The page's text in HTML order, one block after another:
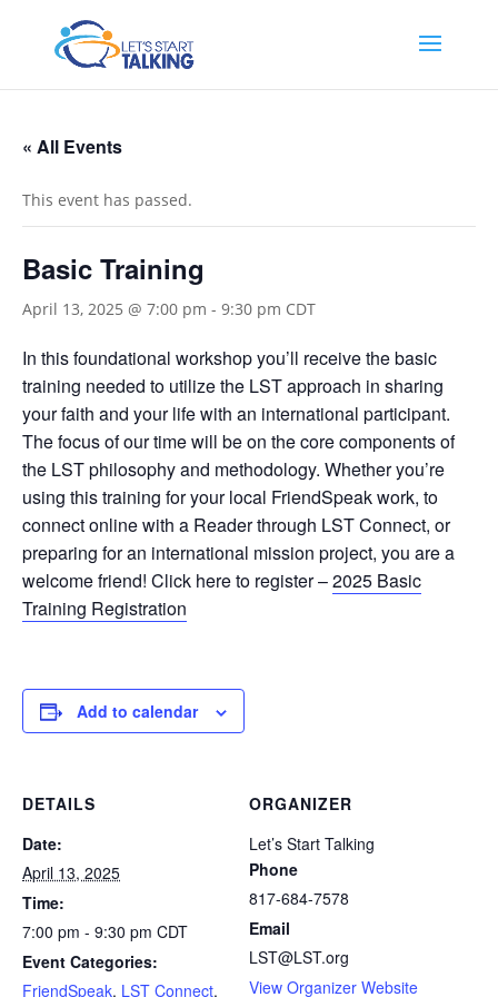
« All Events
This event has passed.
Basic Training
April 13, 2025 @ 7:00 pm - 9:30 pm CDT
In this foundational workshop you’ll receive the basic
training needed to utilize the LST approach in sharing
your faith and your life with an international participant.
The focus of our time will be on the core components of
the LST philosophy and methodology. Whether you’re
using this training for your local FriendSpeak work, to
connect online with a Reader through LST Connect, or
preparing for an international mission project, you are a
welcome friend! Click here to register –2025 Basic
Training Registration
Add to calendar
DETAILS
Date:
April 13, 2025
Time:
7:00 pm - 9:30 pm CDT
Event Categories:
FriendSpeak, LST Connect,
ORGANIZER
Let’s Start Talking
Phone
817-684-7578
Email
LST@LST.org
View Organizer Website